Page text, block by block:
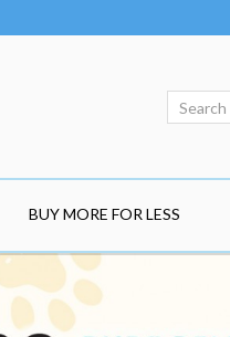
BUY MORE FOR LESS